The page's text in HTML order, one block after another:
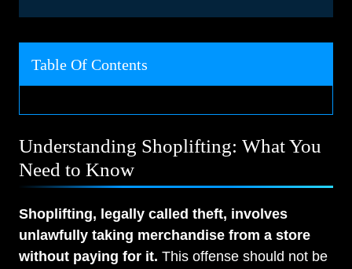
Table Of Contents
Understanding Shoplifting: What You
Need to Know
Shoplifting, legally called theft, involves
unlawfully taking merchandise from a store
without paying for it. This offense should not be